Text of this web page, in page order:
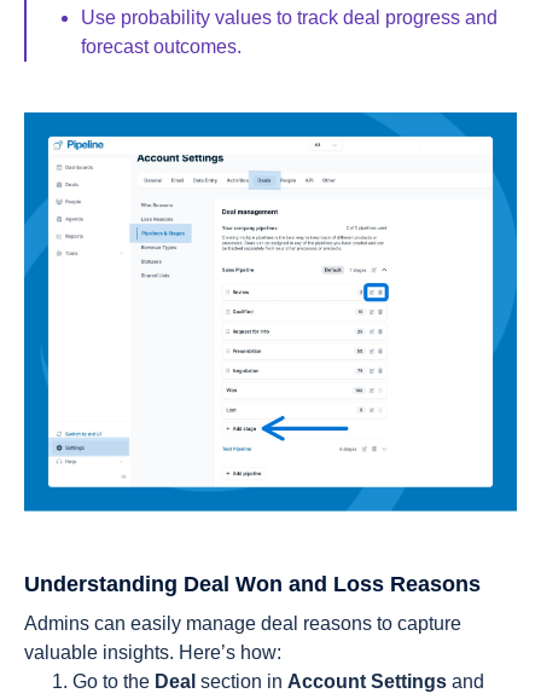
Use probability values to track deal progress and
forecast outcomes.
Understanding Deal Won and Loss Reasons
Admins can easily manage deal reasons to capture
valuable insights. Here’s how:
Go to the Deal section in Account Settings and